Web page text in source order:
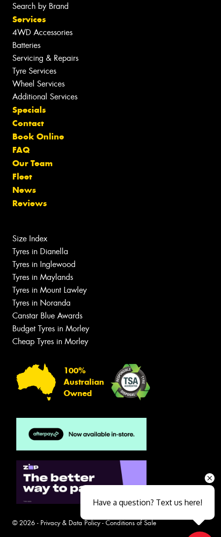
Search by Brand
Services
4WD Accessories
Batteries
Servicing & Repairs
Tyre Services
Wheel Services
Additional Services
Specials
Contact
Book Online
FAQ
Our Team
Fleet
News
Reviews
Size Index
Tyres in Dianella
Tyres in Inglewood
Tyres in Maylands
Tyres in Mount Lawley
Tyres in Noranda
Canstar Blue Awards
Budget Tyres in Morley
Cheap Tyres in Morley
100%
Australian
Owned
© 2026 - Privacy & Data Policy- Conditions of Sale
Have a question? Text us here!